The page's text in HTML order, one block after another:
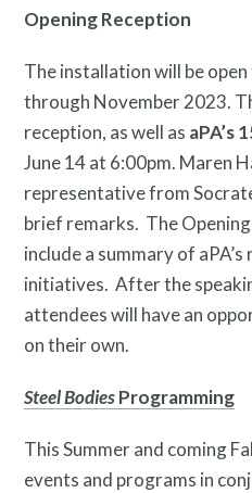
Opening Reception
The installation will be
through November 2023.
reception, as well as aPA’s
June 14 at 6:00pm. Maren
representative from
brief remarks. The
include a summary of
initiatives. After the
attendees will have an
on their own.
Steel BodiesProgramming
This Summer and coming
events and programs in